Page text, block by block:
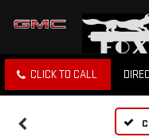
CLICK TO CALL